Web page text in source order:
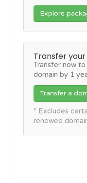
Explore
Transfer
Transfer now
domain by 1
Transfer a
* Excludes
renewed